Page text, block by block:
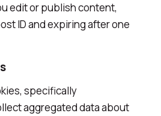
edit or publish content,
ID and expiring after one
specifically
aggregated data about